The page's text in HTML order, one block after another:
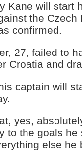
Kane will start
the Czech
confirmed.
27, failed to
Croatia and
captain will
yes,
to the goals he
else he